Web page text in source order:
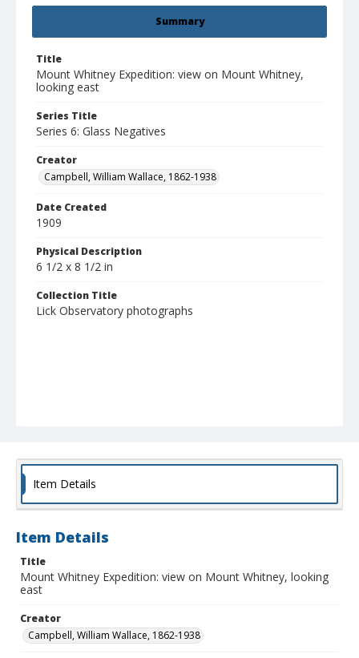
Summary
Title
Mount Whitney Expedition: view on Mount Whitney,
looking east
Series Title
Series 6: Glass Negatives
Creator
Campbell, William Wallace, 1862-1938
Date Created
1909
Physical Description
6 1/2 x 8 1/2 in
Collection Title
Lick Observatory photographs
Item Details
Item Details
Title
Mount Whitney Expedition: view on Mount Whitney, looking
east
Creator
Campbell, William Wallace, 1862-1938